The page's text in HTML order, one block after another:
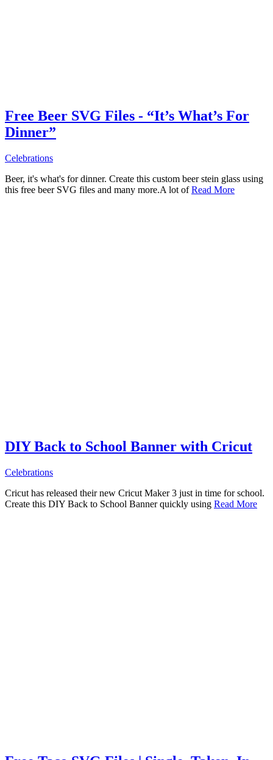
Free Beer SVG Files - “It’s What’s For
Dinner”
Celebrations
Beer, it's what's for dinner. Create this custom beer stein glass using
this free beer SVG files and many more.A lot ofRead More
DIY Back to School Banner with Cricut
Celebrations
Cricut has released their new Cricut Maker 3 just in time for school.
Create this DIY Back to School Banner quickly using Read More